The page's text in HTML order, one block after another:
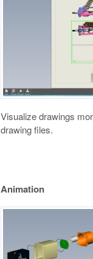
Visualize drawings
drawing files.
Animation